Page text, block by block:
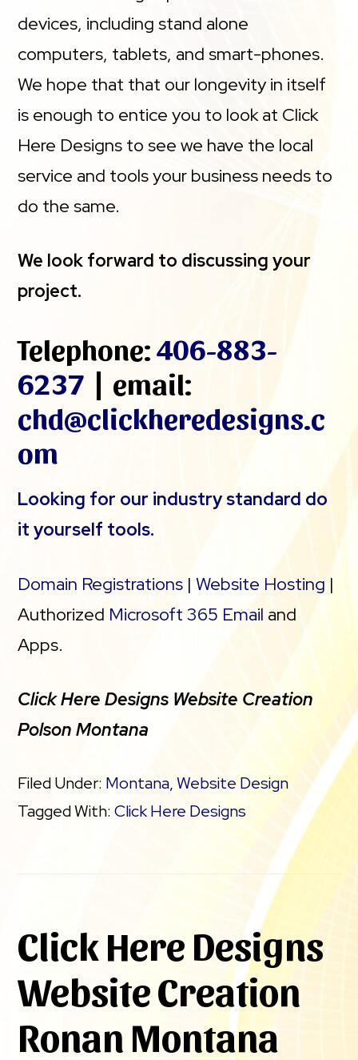
devices, including stand alone
computers, tablets, and smart-phones.
We hope that that our longevity in itself
is enough to entice you to look at Click
Here Designs to see we have the local
service and tools your business needs to
do the same.
We look forward to discussing your
project.
Telephone:406-883-
6237 | email:
chd@clickheredesigns.c
om
Looking for our industry standard do
it yourself tools.
Domain Registrations |Website Hosting |
Authorized Microsoft 365 Email and
Apps.
Click Here Designs Website Creation
Polson Montana
Filed Under: Montana,Website Design
Tagged With:Click Here Designs
Click Here Designs
Website Creation
Ronan Montana